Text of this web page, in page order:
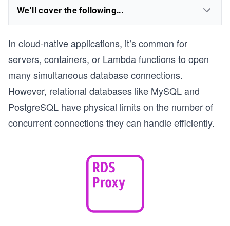
We'll cover the following...
In cloud-native applications, it’s common for
servers, containers, or Lambda functions to open
many simultaneous database connections.
However, relational databases like MySQL and
PostgreSQL have physical limits on the number of
concurrent connections they can handle efficiently.